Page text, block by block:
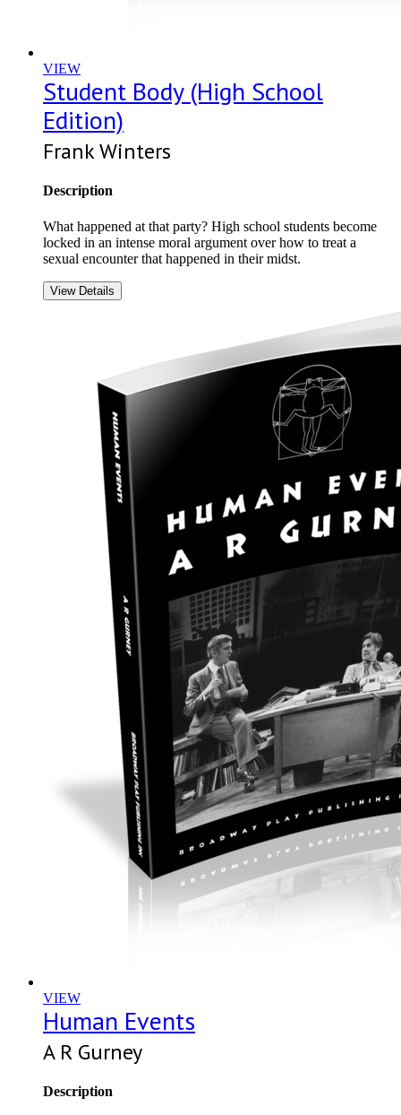
VIEW
Student Body (High School
Edition)
Frank Winters
Description
What happened at that party? High school students become
locked in an intense moral argument over how to treat a
sexual encounter that happened in their midst.
View Details
VIEW
Human Events
A R Gurney
Description